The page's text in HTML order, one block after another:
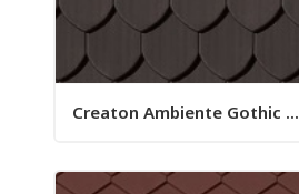
Creaton Ambiente Gothic ...